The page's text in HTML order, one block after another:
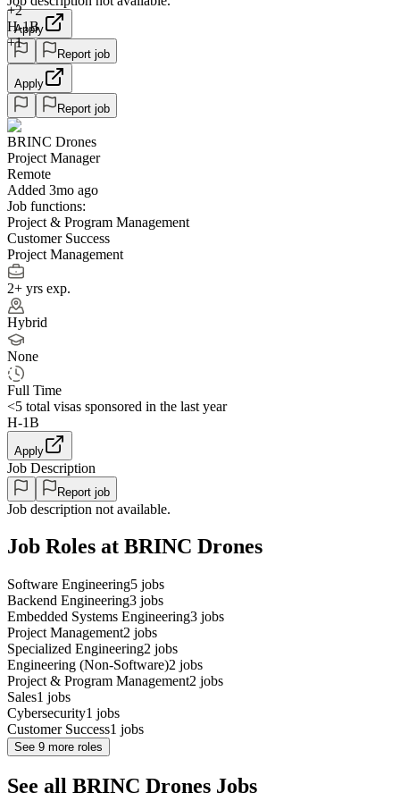
+2
H-1B
+1
Apply
Report job
Apply
Report job
BRINC Drones
Project Manager
Remote
Added 3mo ago
Job functions:
Project & Program Management
Customer Success
Project Management
2+ yrs exp.
Hybrid
None
Full Time
<5 total visas sponsored in the last year
H-1B
Apply
Job Description
Report job
Job description not available.
Job Roles at BRINC Drones
Software Engineering5 jobs
Backend Engineering3 jobs
Embedded Systems Engineering3 jobs
Project Management2 jobs
Specialized Engineering2 jobs
Engineering (Non-Software)2 jobs
Project & Program Management2 jobs
Sales1 jobs
Cybersecurity1 jobs
Customer Success1 jobs
See 9 more roles
See all BRINC Drones Jobs